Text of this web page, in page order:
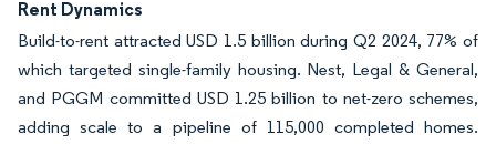
Rent Dynamics
Build-to-rent attracted USD 1.5 billion during Q2 2024, 77% of
which targeted single-family housing. Nest, Legal & General,
and PGGM committed USD 1.25 billion to net-zero schemes,
adding scale to a pipeline of 115,000 completed homes.